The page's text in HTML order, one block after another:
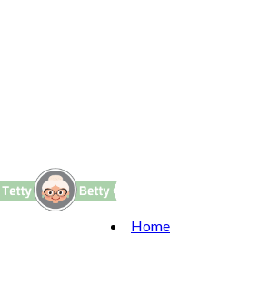
Home